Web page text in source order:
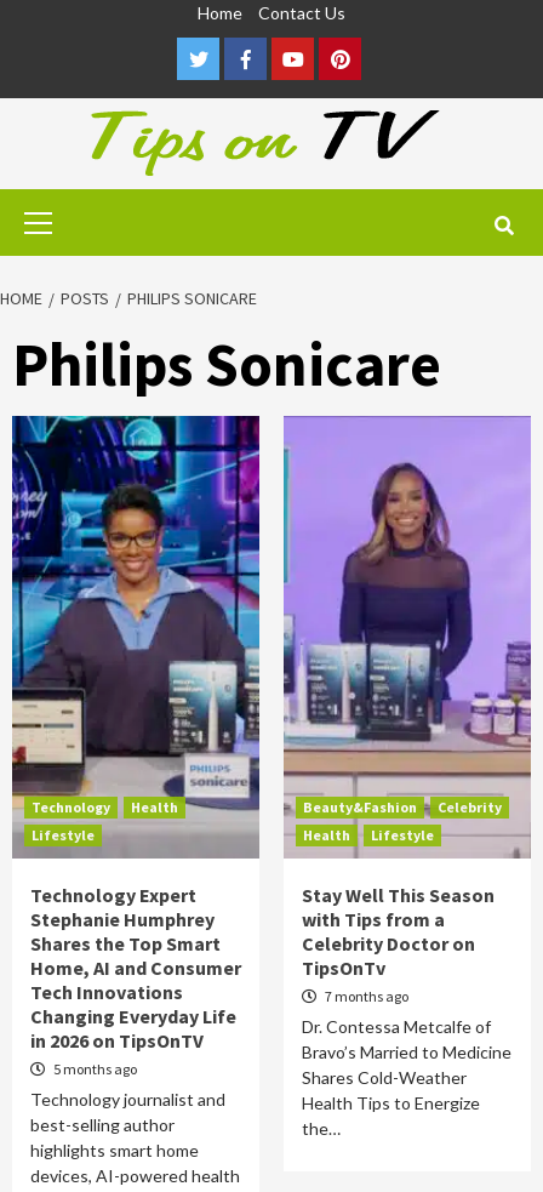
Home Contact Us
TwitterFacebookYoutubePinterest
Primary
HOME POSTS PHILIPS SONICARE
Philips Sonicare
Technology
Health
Lifestyle
Technology Expert
Stephanie Humphrey
Shares the Top Smart
Home, AI and Consumer
Tech Innovations
Changing Everyday Life
in 2026 on TipsOnTV
5 months ago
Technology journalist and
best-selling author
highlights smart home
devices, AI-powered health
Beauty&Fashion
Celebrity
Health
Lifestyle
Stay Well This Season
with Tips from a
Celebrity Doctor on
TipsOnTv
7 months ago
Dr. Contessa Metcalfe of
Bravo’s Married to Medicine
Shares Cold-Weather
Health Tips to Energize
the…